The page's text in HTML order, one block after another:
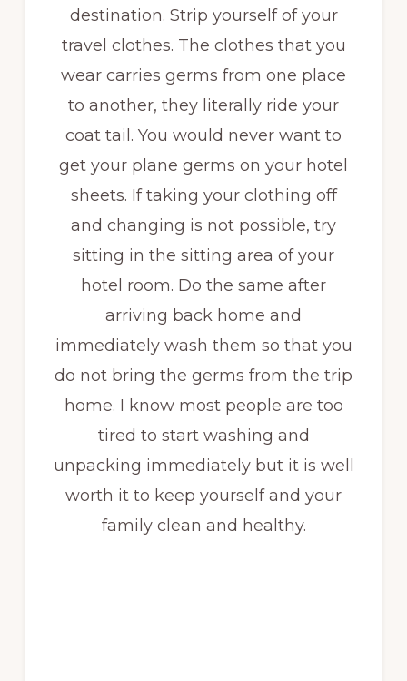
destination. Strip yourself of your
travel clothes. The clothes that you
wear carries germs from one place
to another, they literally ride your
coat tail. You would never want to
get your plane germs on your hotel
sheets. If taking your clothing off
and changing is not possible, try
sitting in the sitting area of your
hotel room. Do the same after
arriving back home and
immediately wash them so that you
do not bring the germs from the trip
home. I know most people are too
tired to start washing and
unpacking immediately but it is well
worth it to keep yourself and your
family clean and healthy.